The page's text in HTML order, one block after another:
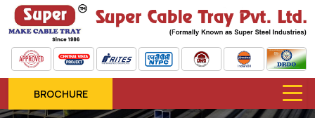
BROCHURE